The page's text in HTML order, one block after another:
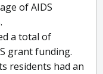
of AIDS
a total of
grant funding.
residents had an